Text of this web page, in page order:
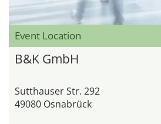
Event Location
B&K GmbH
Sutthauser Str. 292
49080 Osnabrück